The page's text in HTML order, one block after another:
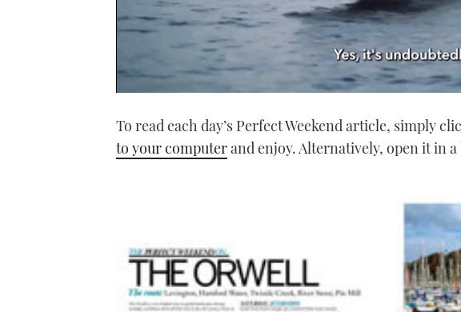
of
minute,
21
To read each day’s Perfect Weekend article, simply
to your computerand enjoy. Alternatively, open it in